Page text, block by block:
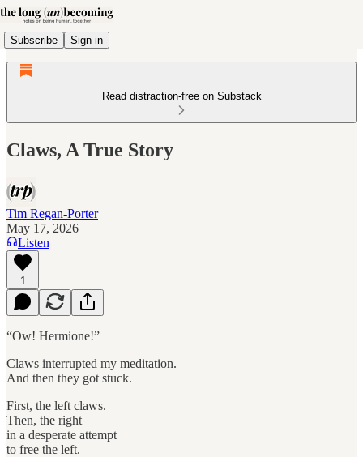
Subscribe Sign in
Read distraction-free on Substack
Claws, A True Story
Tim Regan-Porter
May 17, 2026
Listen
1
“Ow! Hermione!”
Claws interrupted my meditation.
And then they got stuck.
First, the left claws.
Then, the right
in a desperate attempt
to free the left.